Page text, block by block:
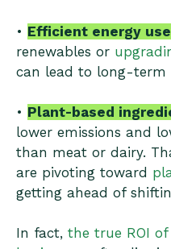
• Efficient energy
renewables or
can lead to long-term
• Plant-based
lower emissions and
than meat or dairy.
are pivoting toward
getting ahead of
In fact, the true ROI